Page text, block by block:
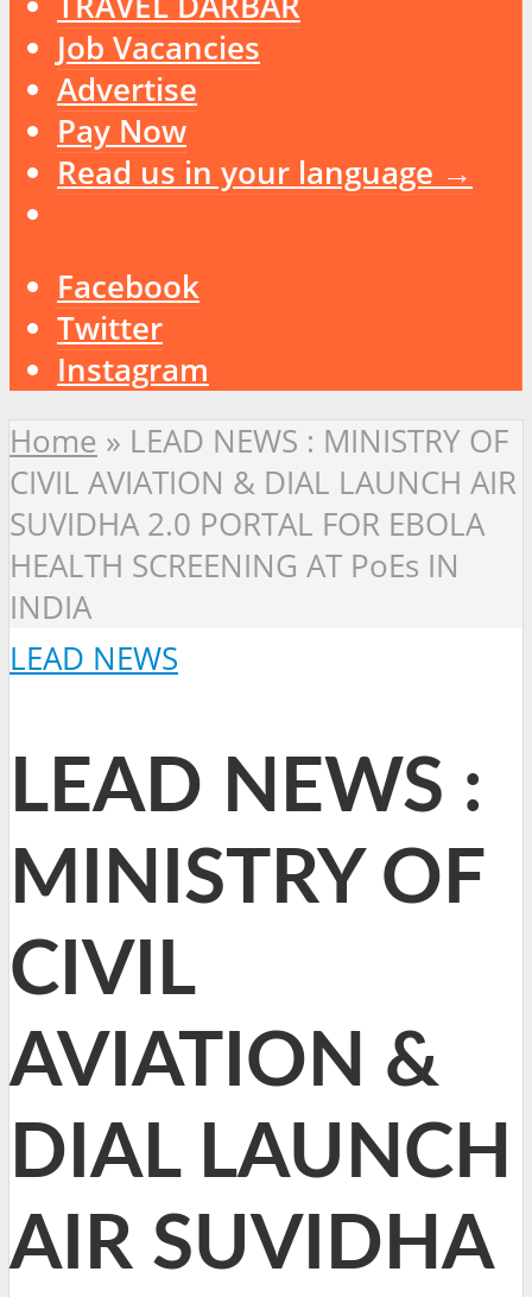
Job Vacancies
Advertise
Pay Now
Read us in your language →
Facebook
Twitter
Instagram
Home » LEAD NEWS : MINISTRY OF
CIVIL AVIATION & DIAL LAUNCH AIR
SUVIDHA 2.0 PORTAL FOR EBOLA
HEALTH SCREENING AT PoEs IN
INDIA
LEAD NEWS
LEAD NEWS :
MINISTRY OF
CIVIL
AVIATION &
DIAL LAUNCH
AIR SUVIDHA